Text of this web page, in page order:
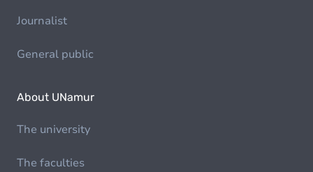
Journalist
General public
About UNamur
The university
The faculties